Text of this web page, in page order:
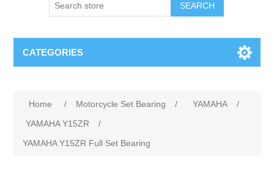
SEARCH
CATEGORIES
Home / Motorcycle Set Bearing / YAMAHA
/
YAMAHA Y15ZR
/
YAMAHA Y15ZR Full Set Bearing